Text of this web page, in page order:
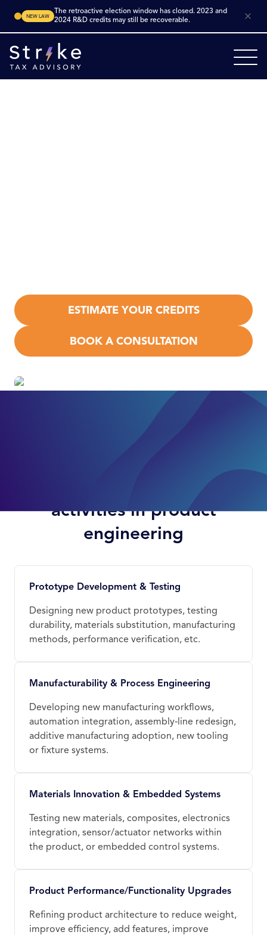
NEW LAW
The retroactive election window has closed. 2023 and
2024 R&D credits may still be recoverable.
Home Industries Architecture Product Engineering
ESTIMATE YOUR CREDITS
BOOK A CONSULTATION
Examples of qualifying
activities in product
engineering
Prototype Development & Testing
Designing new product prototypes, testing
durability, materials substitution, manufacturing
methods, performance verification, etc.
Manufacturability & Process Engineering
Developing new manufacturing workflows,
automation integration, assembly‑line redesign,
additive manufacturing adoption, new tooling
or fixture systems.
Materials Innovation & Embedded Systems
Testing new materials, composites, electronics
integration, sensor/actuator networks within
the product, or embedded control systems.
Product Performance/Functionality Upgrades
Refining product architecture to reduce weight,
improve efficiency, add features, improve